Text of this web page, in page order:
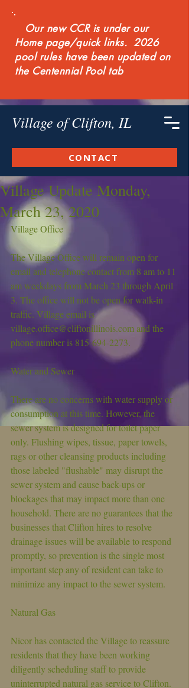
Our new CCR is under our
Home page/quick links. 2026
pool rules have been updated on
the Centennial Pool tab
Village of Clifton, IL
CONTACT
Village Update Monday,
March 23, 2020
Village Office
The Village Office will remain open for
email and telephone contact from 8 am to 11
am weekdays from March 23 through April
3. The office will not be open for walk-in
traffic. Village email is
village.office@cliftonillinois.com and the
phone number is 815-694-2273.
Water and Sewer
There are no concerns with water supply or
consumption at this time. However, the
sewer system is designed for toilet paper
only. Flushing wipes, tissue, paper towels,
rags or other cleansing products including
those labeled "flushable" may disrupt the
sewer system and cause back-ups or
blockages that may impact more than one
household. There are no guarantees that the
businesses that Clifton hires to resolve
drainage issues will be available to respond
promptly, so prevention is the single most
important step any of resident can take to
minimize any impact to the sewer system.
Natural Gas
Nicor has contacted the Village to reassure
residents that they have been working
diligently scheduling staff to provide
uninterrupted natural gas service to Clifton.